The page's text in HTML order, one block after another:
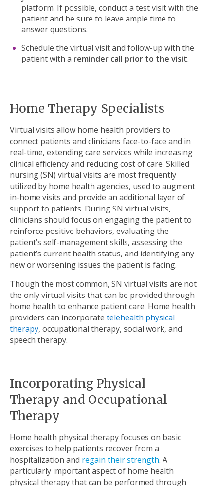
platform. If possible, conduct a test visit with the
patient and be sure to leave ample time to
answer questions.
Schedule the virtual visit and follow-up with the
patient with a reminder call prior to the visit.
Home Therapy Specialists
Virtual visits allow home health providers to
connect patients and clinicians face-to-face and in
real-time, extending care services while increasing
clinical efficiency and reducing cost of care. Skilled
nursing (SN) virtual visits are most frequently
utilized by home health agencies, used to augment
in-home visits and provide an additional layer of
support to patients. During SN virtual visits,
clinicians should focus on engaging the patient to
reinforce positive behaviors, evaluating the
patient’s self-management skills, assessing the
patient’s current health status, and identifying any
new or worsening issues the patient is facing.
Though the most common, SN virtual visits are not
the only virtual visits that can be provided through
home health to enhance patient care. Home health
providers can incorporate telehealth physical
therapy, occupational therapy, social work, and
speech therapy.
Incorporating Physical
Therapy and Occupational
Therapy
Home health physical therapy focuses on basic
exercises to help patients recover from a
hospitalization and regain their strength. A
particularly important aspect of home health
physical therapy that can be performed through